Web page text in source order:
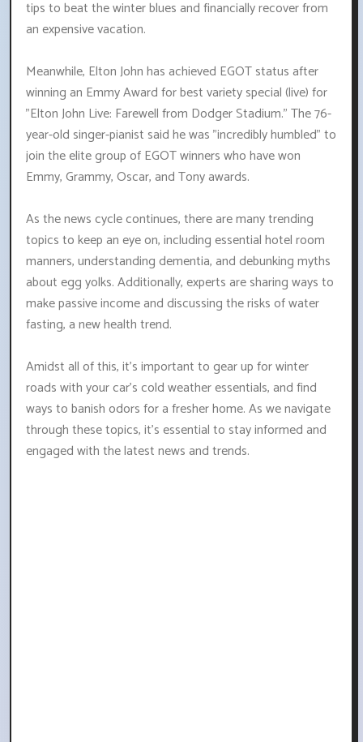
tips to beat the winter blues and financially recover from
an expensive vacation.
Meanwhile, Elton John has achieved EGOT status after
winning an Emmy Award for best variety special (live) for
"Elton John Live: Farewell from Dodger Stadium." The 76-
year-old singer-pianist said he was "incredibly humbled" to
join the elite group of EGOT winners who have won
Emmy, Grammy, Oscar, and Tony awards.
As the news cycle continues, there are many trending
topics to keep an eye on, including essential hotel room
manners, understanding dementia, and debunking myths
about egg yolks. Additionally, experts are sharing ways to
make passive income and discussing the risks of water
fasting, a new health trend.
Amidst all of this, it's important to gear up for winter
roads with your car's cold weather essentials, and find
ways to banish odors for a fresher home. As we navigate
through these topics, it's essential to stay informed and
engaged with the latest news and trends.